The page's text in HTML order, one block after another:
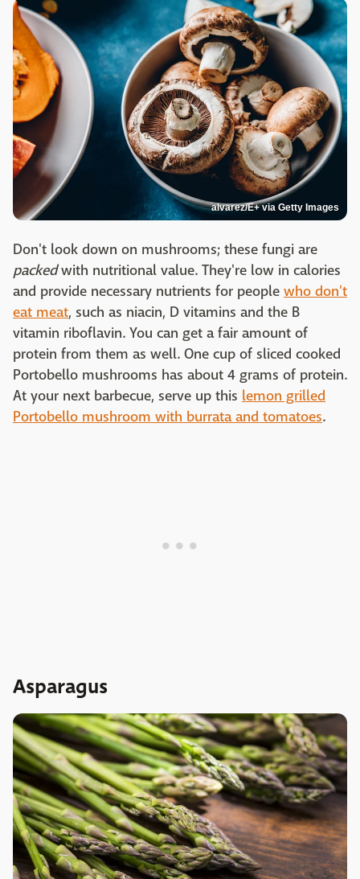
alvarez/E+ via Getty Images
Don't look down on mushrooms; these fungi are
packedwith nutritional value. They're low in calories
and provide necessary nutrients for people who don't
eat meat, such as niacin, D vitamins and the B
vitamin riboflavin. You can get a fair amount of
protein from them as well. One cup of sliced cooked
Portobello mushrooms has about 4 grams of protein.
At your next barbecue, serve up this lemon grilled
Portobello mushroom with burrata and tomatoes.
Asparagus